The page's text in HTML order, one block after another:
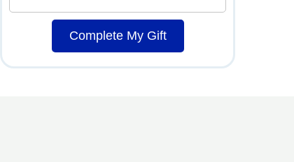
Complete My Gift